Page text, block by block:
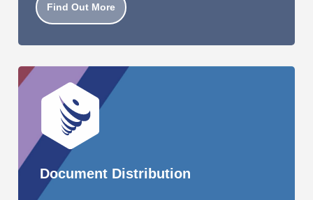
Find Out More
Document Distribution